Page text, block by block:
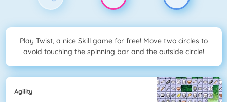
Play Twist, a nice Skill game for free! Move two circles to
avoid touching the spinning bar and the outside circle!
Agility